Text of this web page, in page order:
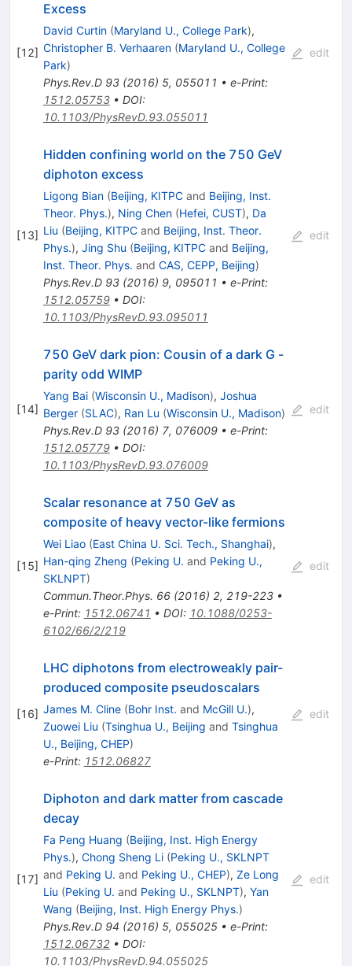
[12]
Excess
David Curtin (Maryland U., College Park),
Christopher B. Verhaaren (Maryland U., College
Park)
Phys.Rev.D 93(2016) 5, 055011 • e-Print:
1512.05753• DOI:
10.1103/PhysRevD.93.055011
edit
[13]
Hidden confining world on the 750 GeV
diphoton excess
Ligong Bian (Beijing, KITPCand Beijing, Inst.
Theor. Phys.), Ning Chen (Hefei, CUST), Da
Liu (Beijing, KITPCand Beijing, Inst. Theor.
Phys.), Jing Shu (Beijing, KITPCand Beijing,
Inst. Theor. Phys. and CAS, CEPP, Beijing)
Phys.Rev.D 93(2016) 9, 095011 • e-Print:
1512.05759• DOI:
10.1103/PhysRevD.93.095011
edit
[14]
750 GeV dark pion: Cousin of a dark G -
parity odd WIMP
Yang Bai (Wisconsin U., Madison), Joshua
Berger (SLAC), Ran Lu (Wisconsin U., Madison)
Phys.Rev.D 93(2016) 7, 076009• e-Print:
1512.05779• DOI:
10.1103/PhysRevD.93.076009
edit
[15]
Scalar resonance at 750 GeV as
composite of heavy vector-like fermions
Wei Liao (East China U. Sci. Tech., Shanghai),
Han-qing Zheng (Peking U. and Peking U.,
SKLNPT)
Commun.Theor.Phys. 66(2016) 2, 219-223•
e-Print: 1512.06741 • DOI: 10.1088/0253-
6102/66/2/219
edit
[16]
LHC diphotons from electroweakly pair-
produced composite pseudoscalars
James M. Cline (Bohr Inst. and McGill U.),
Zuowei Liu (Tsinghua U., Beijing and Tsinghua
U., Beijing, CHEP)
e-Print: 1512.06827
edit
[17]
Diphoton and dark matter from cascade
decay
Fa Peng Huang (Beijing, Inst. High Energy
Phys.), Chong Sheng Li (Peking U., SKLNPT
and Peking U. and Peking U., CHEP), Ze Long
Liu (Peking U. and Peking U., SKLNPT), Yan
Wang (Beijing, Inst. High Energy Phys.)
Phys.Rev.D 94 (2016) 5, 055025• e-Print:
1512.06732• DOI:
10.1103/PhysRevD.94.055025
edit